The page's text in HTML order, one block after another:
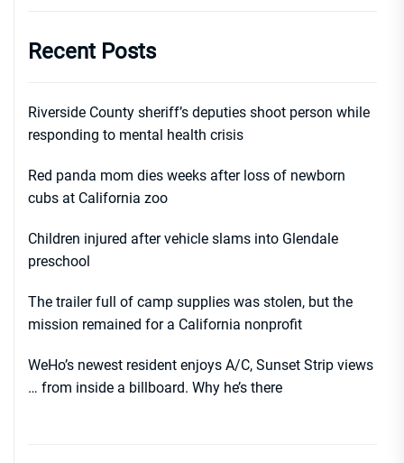
Recent Posts
Riverside County sheriff’s deputies shoot person while
responding to mental health crisis
Red panda mom dies weeks after loss of newborn
cubs at California zoo
Children injured after vehicle slams into Glendale
preschool
The trailer full of camp supplies was stolen, but the
mission remained for a California nonprofit
WeHo’s newest resident enjoys A/C, Sunset Strip views
… from inside a billboard. Why he’s there